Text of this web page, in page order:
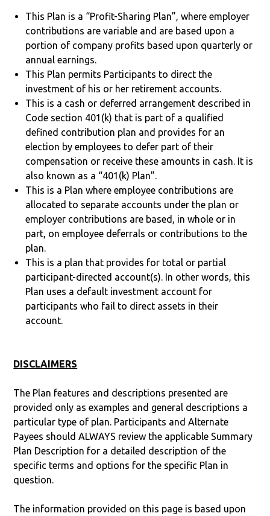
This Plan is a “Profit-Sharing Plan”, where employer
contributions are variable and are based upon a
portion of company profits based upon quarterly or
annual earnings.
This Plan permits Participants to direct the
investment of his or her retirement accounts.
This is a cash or deferred arrangement described in
Code section 401(k) that is part of a qualified
defined contribution plan and provides for an
election by employees to defer part of their
compensation or receive these amounts in cash. It is
also known as a “401(k) Plan”.
This is a Plan where employee contributions are
allocated to separate accounts under the plan or
employer contributions are based, in whole or in
part, on employee deferrals or contributions to the
plan.
This is a plan that provides for total or partial
participant-directed account(s). In other words, this
Plan uses a default investment account for
participants who fail to direct assets in their
account.
DISCLAIMERS
The Plan features and descriptions presented are
provided only as examples and general descriptions a
particular type of plan. Participants and Alternate
Payees should ALWAYS review the applicable Summary
Plan Description for a detailed description of the
specific terms and options for the specific Plan in
question.
The information provided on this page is based upon